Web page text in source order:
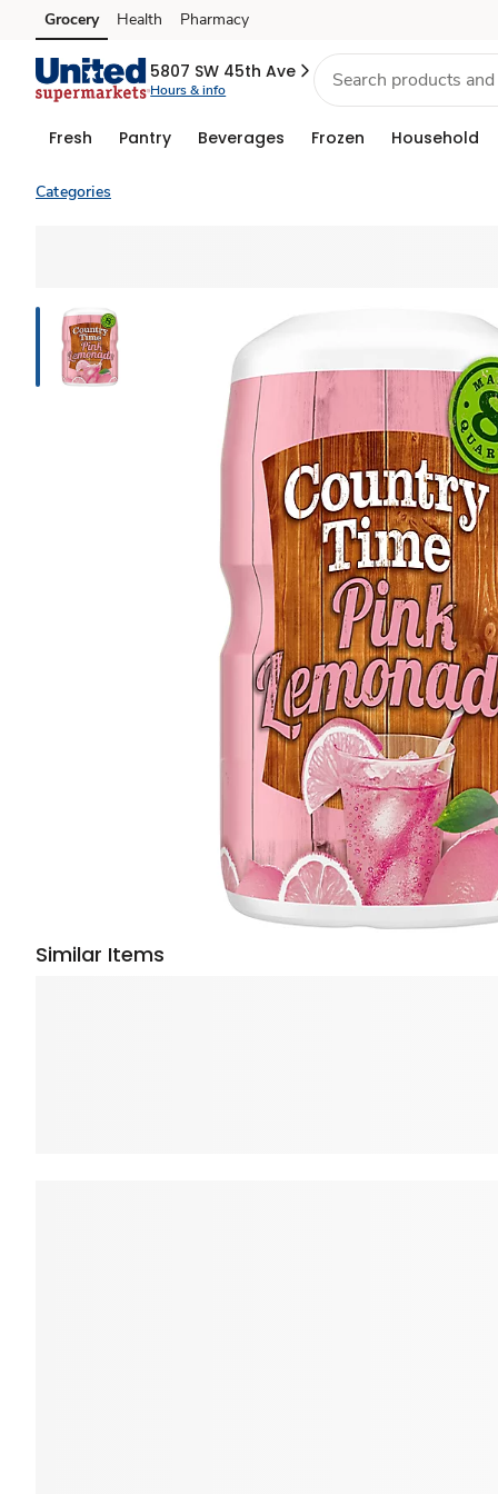
Skip to search
Skip to main content
Skip to cookie settings
Skip to chat
Grocery Health Pharmacy
5807 SW 45th Ave
Hours & info
Fresh Pantry Beverages Frozen Household
Categories
Similar Items